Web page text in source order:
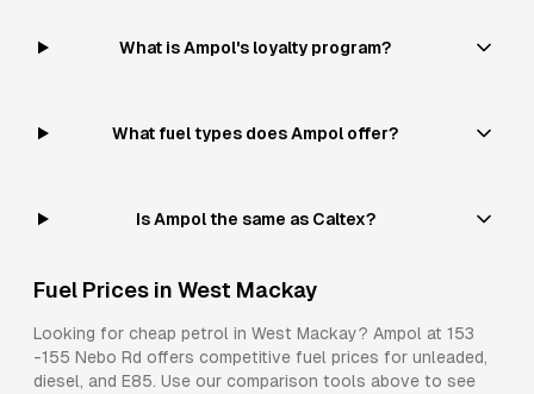
What is Ampol's loyalty program?
What fuel types does Ampol offer?
Is Ampol the same as Caltex?
Fuel Prices in West Mackay
Looking for cheap petrol in West Mackay? Ampol at 153
-155 Nebo Rd offers competitive fuel prices for unleaded,
diesel, and E85. Use our comparison tools above to see